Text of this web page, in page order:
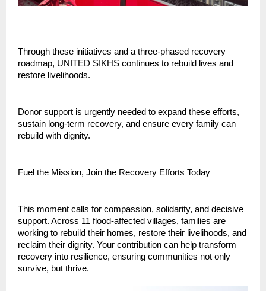
Through these initiatives and a three-phased recovery
roadmap, UNITED SIKHS continues to rebuild lives and
restore livelihoods.
Donor support is urgently needed to expand these efforts,
sustain long-term recovery, and ensure every family can
rebuild with dignity.
Fuel the Mission, Join the Recovery Efforts Today
This moment calls for compassion, solidarity, and decisive
support. Across 11 flood-affected villages, families are
working to rebuild their homes, restore their livelihoods, and
reclaim their dignity. Your contribution can help transform
recovery into resilience, ensuring communities not only
survive, but thrive.